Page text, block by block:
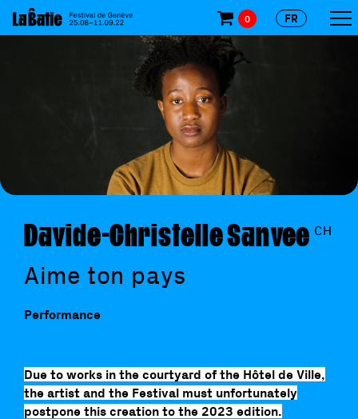
Davide-Christelle Sanvee CH
Aime ton pays
Performance
Due to works in the courtyard of the Hôtel de Ville,
the artist and the Festival must unfortunately
postpone this creation to the 2023 edition.
0 FR